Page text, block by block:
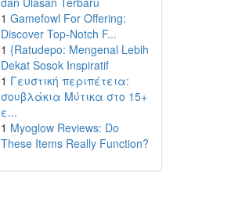
1 Gamefowl For Offering:
Discover Top-Notch F...
1 {Ratudepo: Mengenal Lebih
Dekat Sosok Inspiratif
1 Γευστική περιπέτεια:
σουβλάκια Μύτικα στο 15+
ε...
1 Myoglow Reviews: Do
These Items Really Function?